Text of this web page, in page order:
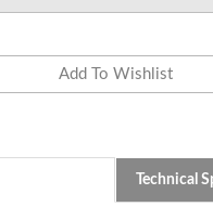
shaft for 2 Tier MP/MPS